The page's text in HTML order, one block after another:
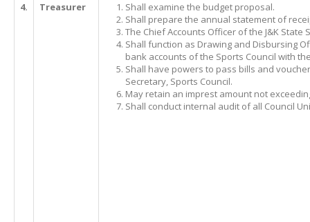
4. Treasurer
Shall examine the budget proposal.
Shall prepare the annual statement of
The Chief Accounts Officer of the J&K
Shall function as Drawing and Disbursing
bank accounts of the Sports Council with
Shall have powers to pass bills and
Secretary, Sports Council.
May retain an imprest amount not
Shall conduct internal audit of all Council